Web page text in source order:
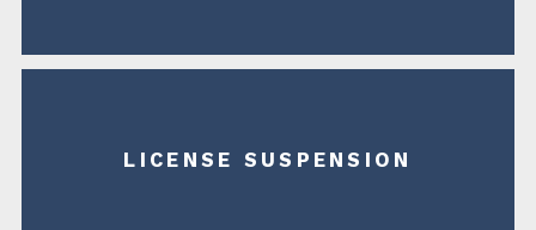
LICENSE SUSPENSION